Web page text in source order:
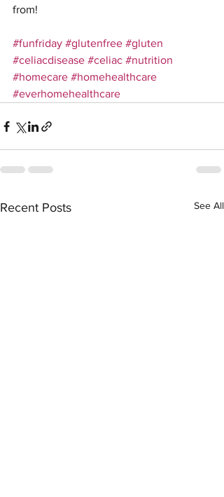
from!
#funfriday #glutenfree #gluten
#celiacdisease #celiac #nutrition
#homecare #homehealthcare
#everhomehealthcare
Recent Posts See All